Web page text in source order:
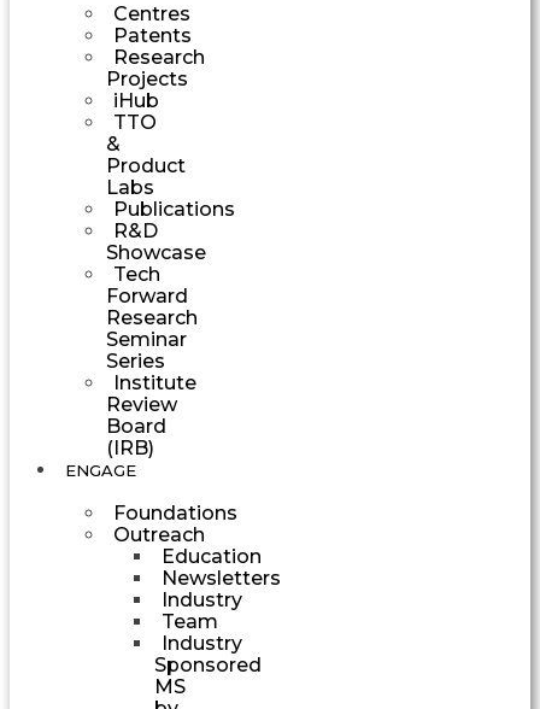
Centres
Patents
Research
Projects
iHub
TTO
&
Product
Labs
Publications
R&D
Showcase
Tech
Forward
Research
Seminar
Series
Institute
Review
Board
(IRB)
ENGAGE
Foundations
Outreach
Education
Newsletters
Industry
Team
Industry
Sponsored
MS